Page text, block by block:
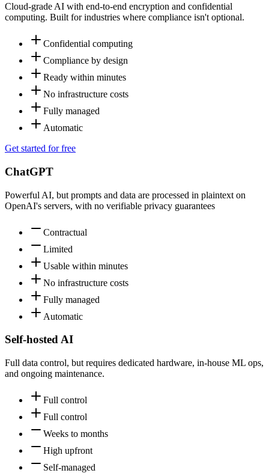
Cloud-grade AI with end-to-end encryption and confidential
computing. Built for industries where compliance isn't optional.
Confidential computing
Compliance by design
Ready within minutes
No infrastructure costs
Fully managed
Automatic
Get started for free
ChatGPT
Powerful AI, but prompts and data are processed in plaintext on
OpenAI's servers, with no verifiable privacy guarantees
Contractual
Limited
Usable within minutes
No infrastructure costs
Fully managed
Automatic
Self-hosted AI
Full data control, but requires dedicated hardware, in-house ML ops,
and ongoing maintenance.
Full control
Full control
Weeks to months
High upfront
Self-managed